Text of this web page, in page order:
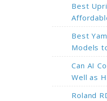
Best
Best
Models
Can AI
Well as
Roland